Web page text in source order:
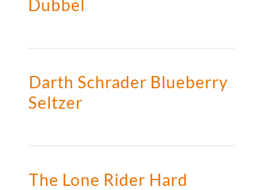
Dubbel
Darth Schrader Blueberry
Seltzer
The Lone Rider Hard